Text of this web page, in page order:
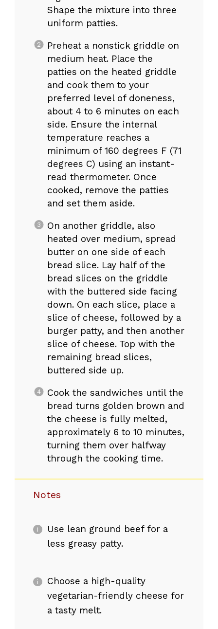
Shape the mixture into three
uniform patties.
Preheat a nonstick griddle on
medium heat. Place the
patties on the heated griddle
and cook them to your
preferred level of doneness,
about 4 to 6 minutes on each
side. Ensure the internal
temperature reaches a
minimum of 160 degrees F (71
degrees C) using an instant-
read thermometer. Once
cooked, remove the patties
and set them aside.
On another griddle, also
heated over medium, spread
butter on one side of each
bread slice. Lay half of the
bread slices on the griddle
with the buttered side facing
down. On each slice, place a
slice of cheese, followed by a
burger patty, and then another
slice of cheese. Top with the
remaining bread slices,
buttered side up.
Cook the sandwiches until the
bread turns golden brown and
the cheese is fully melted,
approximately 6 to 10 minutes,
turning them over halfway
through the cooking time.
Notes
Use lean ground beef for a
less greasy patty.
Choose a high-quality
vegetarian-friendly cheese for
a tasty melt.